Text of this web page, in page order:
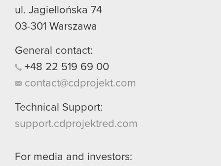
ul. Jagiellońska 74
03-301 Warszawa
General contact:
+48 22 519 69 00
contact@cdprojekt.com
Technical Support:
support.cdprojektred.com
For media and investors: